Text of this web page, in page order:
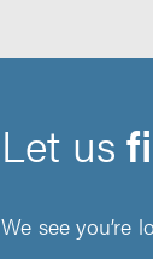
Let us
We see you’re